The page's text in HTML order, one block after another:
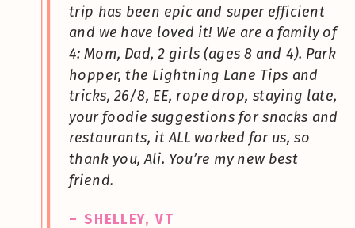
trip has been epic and super efficient
and we have loved it! We are a family of
4: Mom, Dad, 2 girls (ages 8 and 4). Park
hopper, the Lightning Lane Tips and
tricks, 26/8, EE, rope drop, staying late,
your foodie suggestions for snacks and
restaurants, it ALL worked for us, so
thank you, Ali. You’re my new best
friend.
– SHELLEY, VT